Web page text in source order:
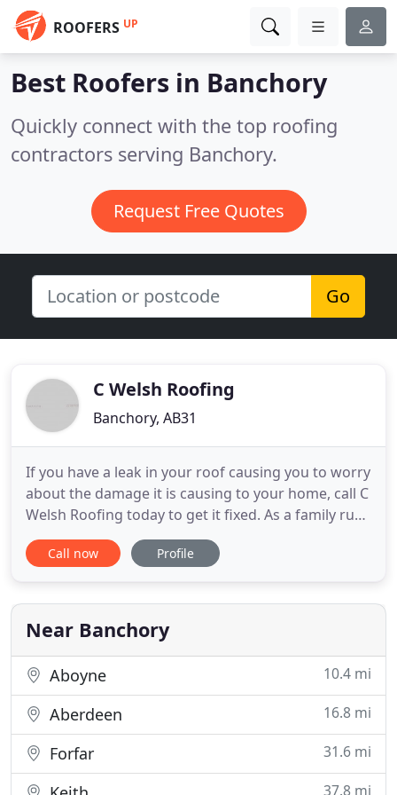
ROOFERS UP
Best Roofers in Banchory
Quickly connect with the top roofing
contractors serving Banchory.
Request Free Quotes
Go
C Welsh Roofing
Banchory, AB31
If you have a leak in your roof causing you to worry
about the damage it is causing to your home, call C
Welsh Roofing today to get it fixed. As a family run
business with over 30 years' experience within
roofing, you can rely on us to give you an honest
to carry out work on your roofing straight away
Call now Profile
Near Banchory
Aboyne 10.4 mi
Aberdeen 16.8 mi
Forfar 31.6 mi
37.8 mi